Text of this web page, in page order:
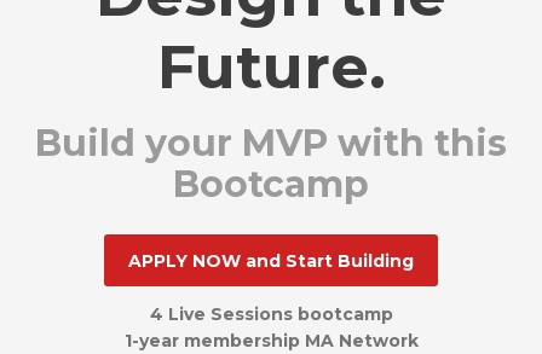
Future.
Build your MVP with this
Bootcamp
APPLY NOW and Start Building
4 Live Sessions bootcamp
1-year membership MA Network